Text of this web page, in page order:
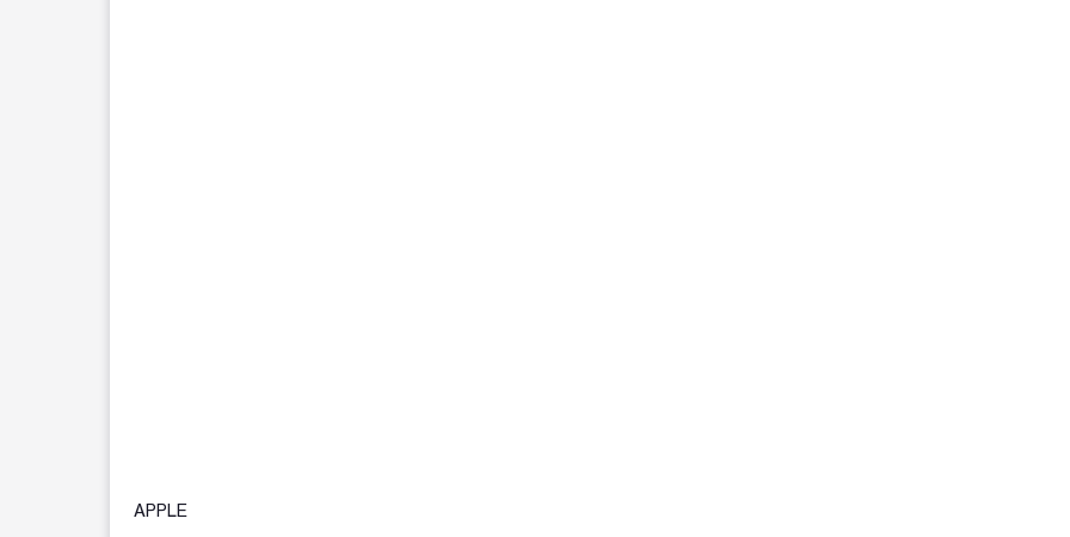
APPLE